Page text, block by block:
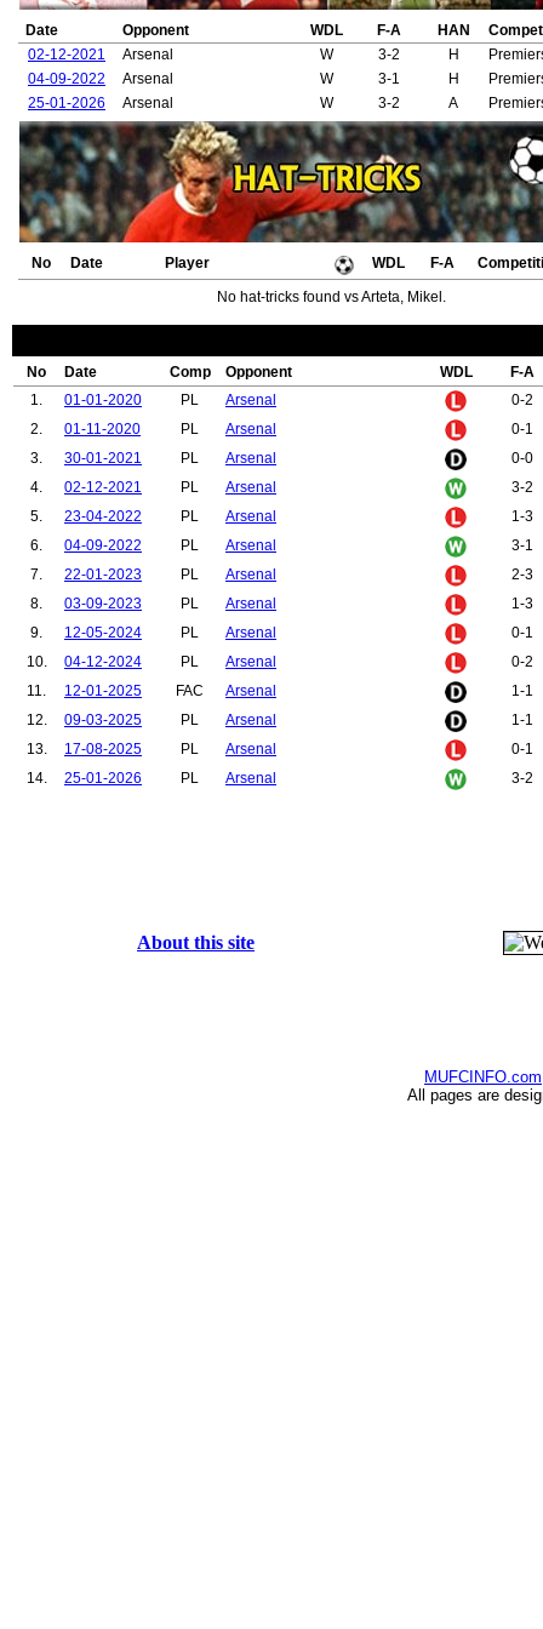
Date Opponent WDL F-A HAN
02-12-2021
Arsenal W 3-2 H
04-09-2022
Arsenal W 3-1 H
25-01-2026
Arsenal W 3-2 A
No Date Player WDL F-A
No hat-tricks found vs Arteta, Mikel.
No Date Comp Opponent WDL
F-A
1.
01-01-2020 PL Arsenal
0-2
2.
01-11-2020 PL Arsenal
0-1
3.
30-01-2021 PL Arsenal
0-0
4.
02-12-2021 PL Arsenal
3-2
5.
23-04-2022 PL Arsenal
1-3
6.
04-09-2022 PL Arsenal
3-1
7.
22-01-2023 PL Arsenal
2-3
8.
03-09-2023 PL Arsenal
1-3
9.
12-05-2024 PL Arsenal
0-1
10.
04-12-2024 PL Arsenal
0-2
11.
12-01-2025 FAC Arsenal
1-1
12.
09-03-2025 PL Arsenal
1-1
13.
17-08-2025 PL Arsenal
0-1
14.
25-01-2026 PL Arsenal 3-2
About this site
MUFCINFO.com
All pages are